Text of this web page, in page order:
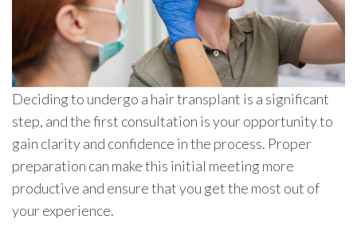
Deciding to undergo a hair transplant is a significant
step, and the first consultation is your opportunity to
gain clarity and confidence in the process. Proper
preparation can make this initial meeting more
productive and ensure that you get the most out of
your experience.